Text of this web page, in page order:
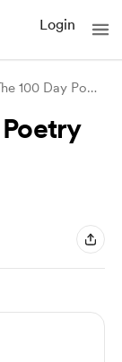
Login
Day 40 of The 100 Day Poetry Project